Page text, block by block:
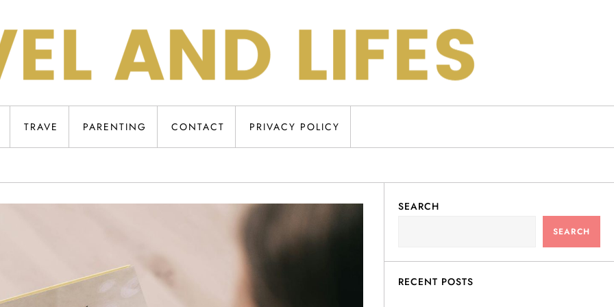
TRAVE PARENTING CONTACT PRIVACY POLICY
SEARCH
SEARCH
RECENT POSTS